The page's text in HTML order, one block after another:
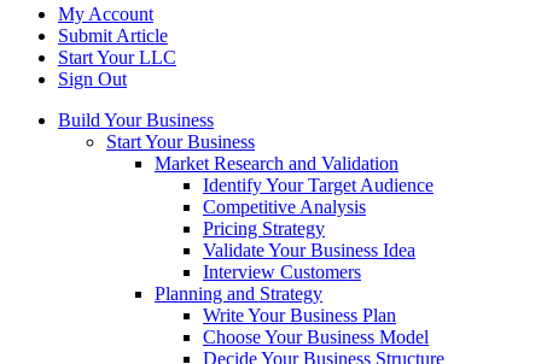
My Account
Submit Article
Start Your LLC
Sign Out
Build Your Business
Start Your Business
Market Research and Validation
Identify Your Target Audience
Competitive Analysis
Pricing Strategy
Validate Your Business Idea
Interview Customers
Planning and Strategy
Write Your Business Plan
Choose Your Business Model
Decide Your Business Structure